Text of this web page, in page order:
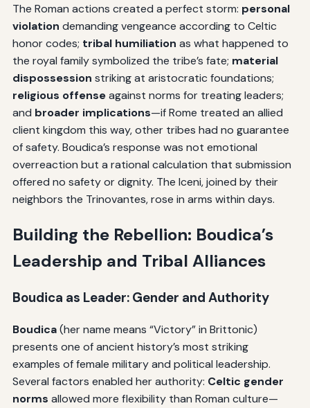
The Roman actions created a perfect storm: personal
violation demanding vengeance according to Celtic
honor codes; tribal humiliation as what happened to
the royal family symbolized the tribe’s fate; material
dispossession striking at aristocratic foundations;
religious offenseagainst norms for treating leaders;
and broader implications—if Rome treated an allied
client kingdom this way, other tribes had no guarantee
of safety. Boudica’s response was not emotional
overreaction but a rational calculation that submission
offered no safety or dignity. The Iceni, joined by their
neighbors the Trinovantes, rose in arms within days.
Building the Rebellion: Boudica’s
Leadership and Tribal Alliances
Boudica as Leader: Gender and Authority
Boudica(her name means “Victory” in Brittonic)
presents one of ancient history’s most striking
examples of female military and political leadership.
Several factors enabled her authority: Celtic gender
norms allowed more flexibility than Roman culture—